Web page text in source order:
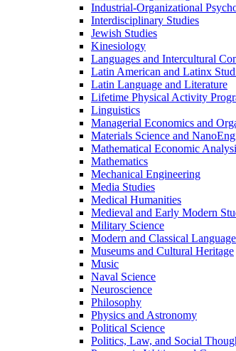
Industrial-​Organizational
Interdisciplinary Studies
Jewish Studies
Kinesiology
Languages and Intercultural
Latin American and Latinx
Latin Language and Literature
Lifetime Physical Activity
Linguistics
Managerial Economics and
Materials Science and
Mathematical Economic
Mathematics
Mechanical Engineering
Media Studies
Medical Humanities
Medieval and Early Modern
Military Science
Modern and Classical
Museums and Cultural Heritage
Music
Naval Science
Neuroscience
Philosophy
Physics and Astronomy
Political Science
Politics, Law, and Social